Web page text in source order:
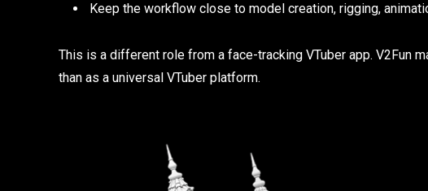
Keep the workflow close to model creation, rigging,
This is a different role from a face-tracking VTuber app. V2Fun
than as a universal VTuber platform.